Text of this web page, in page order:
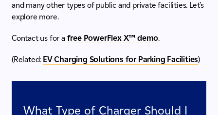
and many other types of public and private facilities. Let’s
explore more.
Contact us for a free PowerFlex X™ demo.
(Related: EV Charging Solutions for Parking Facilities)
What Type of Charger Should I